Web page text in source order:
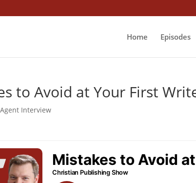
Home Episodes
to Avoid at Your First
Agent Interview